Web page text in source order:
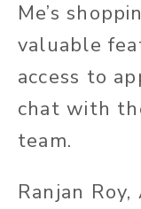
Me’s
valuable
access to
chat with
team.
Ranjan Roy,